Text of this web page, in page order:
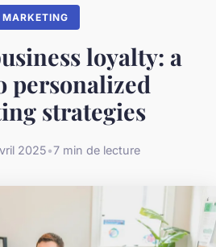
MARKETING
loyalty: a
personalized
strategies
2025•7 min de lecture